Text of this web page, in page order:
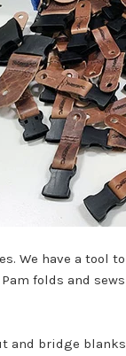
We have a tool
folds and
and bridge